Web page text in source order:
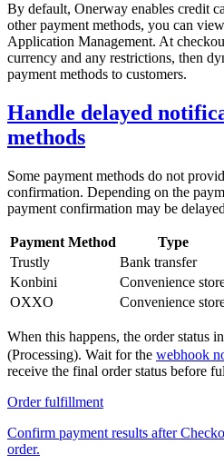
By default, Onerway enables credit
other payment methods, you can
Application Management. At
currency and any restrictions, then
payment methods to customers.
Handle delayed
methods
Some payment methods do not
confirmation. Depending on the
payment confirmation may be
Payment Method Type
Trustly
Bank transfer
Konbini
Convenience
OXXO
Convenience
When this happens, the order status
(Processing). Wait for the webhook
receive the final order status before
Order fulfillment
Confirm payment results after
order.